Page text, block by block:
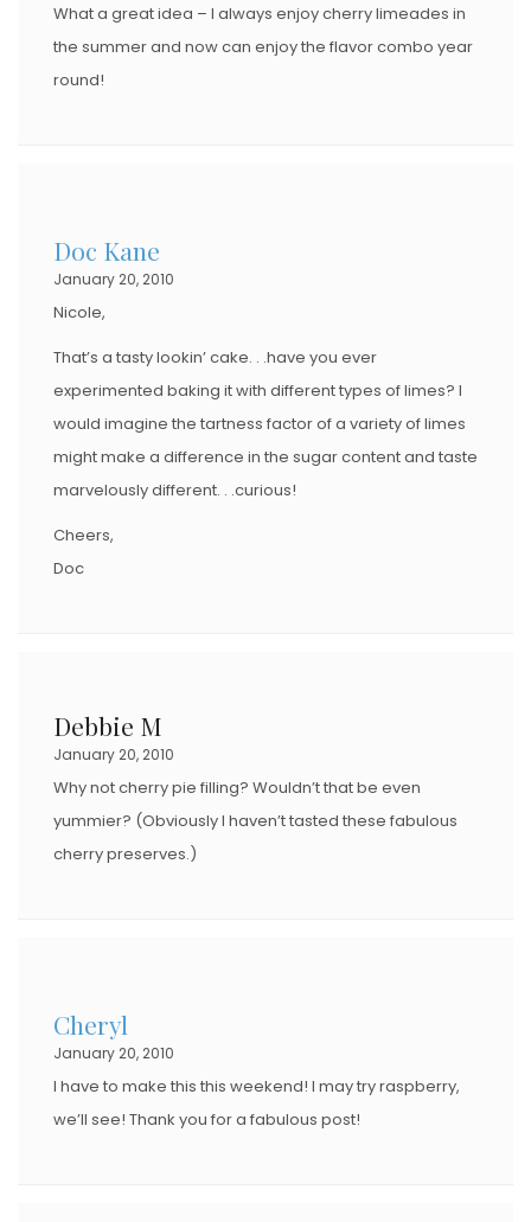
What a great idea – I always enjoy cherry limeades in
the summer and now can enjoy the flavor combo year
round!
Doc Kane
January 20, 2010
Nicole,
That’s a tasty lookin’ cake. . .have you ever
experimented baking it with different types of limes? I
would imagine the tartness factor of a variety of limes
might make a difference in the sugar content and taste
marvelously different. . .curious!
Cheers,
Doc
Debbie M
January 20, 2010
Why not cherry pie filling? Wouldn’t that be even
yummier? (Obviously I haven’t tasted these fabulous
cherry preserves.)
Cheryl
January 20, 2010
I have to make this this weekend! I may try raspberry,
we’ll see! Thank you for a fabulous post!